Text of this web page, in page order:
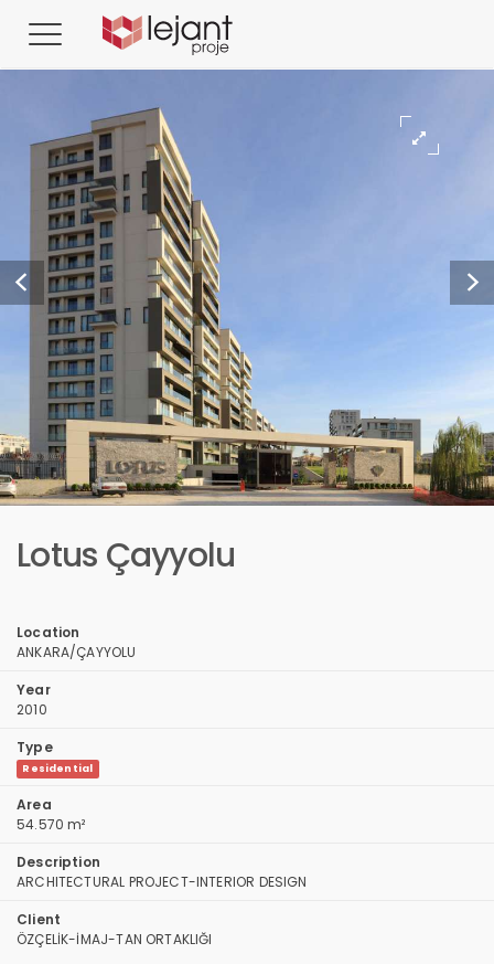
Lotus Çayyolu
Location
ANKARA/ÇAYYOLU
Year
2010
Type
Residential
Area
54.570 m²
Description
ARCHITECTURAL PROJECT-INTERIOR DESIGN
Client
ÖZÇELİK-İMAJ-TAN ORTAKLIĞI